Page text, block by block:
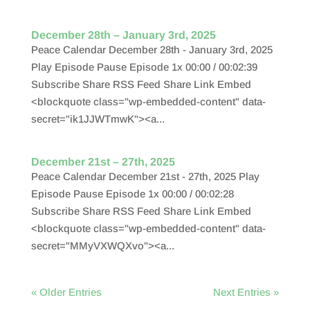
December 28th – January 3rd, 2025
Peace Calendar December 28th - January 3rd, 2025
Play Episode Pause Episode 1x 00:00 / 00:02:39
Subscribe Share RSS Feed Share Link Embed
<blockquote class="wp-embedded-content" data-
secret="ik1JJWTmwK"><a...
December 21st – 27th, 2025
Peace Calendar December 21st - 27th, 2025 Play
Episode Pause Episode 1x 00:00 / 00:02:28
Subscribe Share RSS Feed Share Link Embed
<blockquote class="wp-embedded-content" data-
secret="MMyVXWQXvo"><a...
« Older Entries Next Entries »